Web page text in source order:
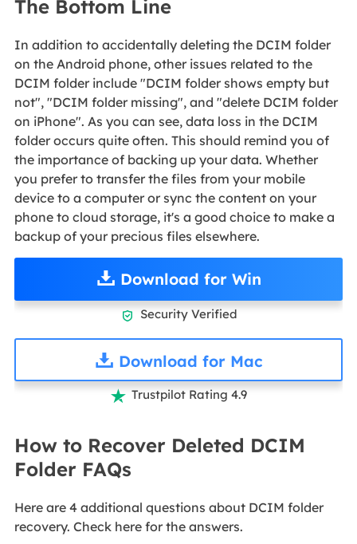
The Bottom Line
In addition to accidentally deleting the DCIM folder
on the Android phone, other issues related to the
DCIM folder include "DCIM folder shows empty but
not", "DCIM folder missing", and "delete DCIM folder
on iPhone". As you can see, data loss in the DCIM
folder occurs quite often. This should remind you of
the importance of backing up your data. Whether
you prefer to transfer the files from your mobile
device to a computer or sync the content on your
phone to cloud storage, it's a good choice to make a
backup of your precious files elsewhere.
Download for Win
 Security Verified
Download for Mac
 Trustpilot Rating 4.9
How to Recover Deleted DCIM
Folder FAQs
Here are 4 additional questions about DCIM folder
recovery. Check here for the answers.